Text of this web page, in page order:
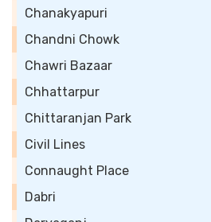
Chanakyapuri
Chandni Chowk
Chawri Bazaar
Chhattarpur
Chittaranjan Park
Civil Lines
Connaught Place
Dabri